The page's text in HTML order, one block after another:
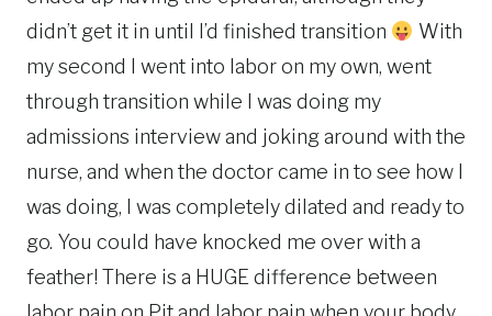
didn’t get it in until I’d finished transition
With
my second I went into labor on my own, went
through transition while I was doing my
admissions interview and joking around with the
nurse, and when the doctor came in to see how I
was doing, I was completely dilated and ready to
go. You could have knocked me over with a
feather! There is a HUGE difference between